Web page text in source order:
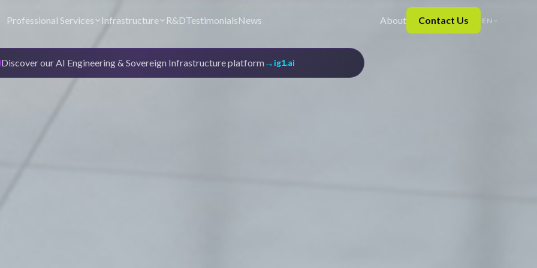
Professional Services Infrastructure R&DTestimonialsNews About Contact Us EN
Discover our AI Engineering & Sovereign Infrastructure platform → ig1.ai